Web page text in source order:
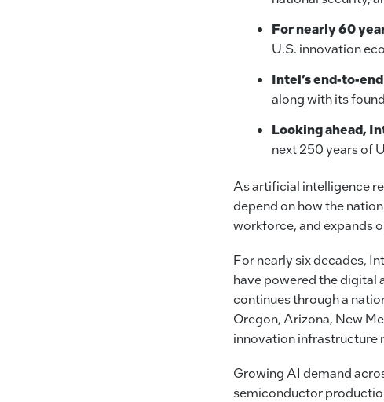
For nearly 60
U.S. innovation
Intel’s end-to-
along with its
Looking ahead,
next 250 years of
As artificial intelligence
depend on how the
workforce, and expands
For nearly six decades,
have powered the digital
continues through a
Oregon, Arizona, New
innovation infrastructure
Growing AI demand
semiconductor